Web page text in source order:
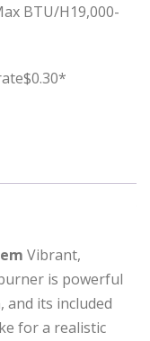
BTU/H19,000-
Vibrant,
is powerful
its included
for a realistic